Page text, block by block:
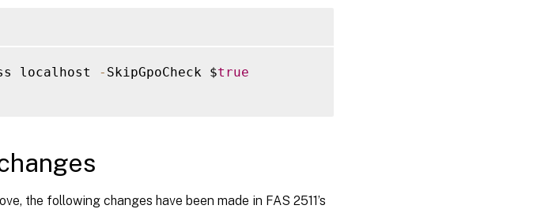
localhost - SkipGpoCheck $true
the following changes have been made in FAS 2511’s